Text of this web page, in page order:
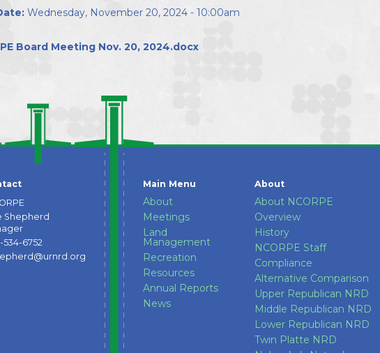
Career Opportunities
Directors
Wednesday, November 20, 2024 - 10:00am
Board Meeting Nov. 20, 2024.docx
Shepherd
6752
Main Menu
About
Meetings
Land
Management
Recreation
Resources
Annual Reports
News
About
About NCORPE
Overview
History
NCORPE Staff
Compliance
Alternative Comparison
Upper Republican NRD
Middle Republican NRD
Lower Republican NRD
Twin Platte NRD